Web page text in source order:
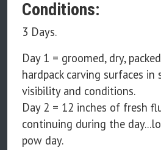
Conditions:
3 Days.
Day 1 = groomed, dry,
hardpack carving surfaces in
visibility and conditions.
Day 2 = 12 inches of fresh
continuing during the
pow day.